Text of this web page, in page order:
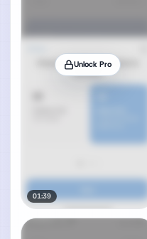
Unlock Pro
01:39